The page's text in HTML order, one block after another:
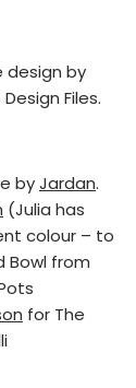
design by
Files.
byJardan.
(Julia has
colour – to
Bowl from
for The